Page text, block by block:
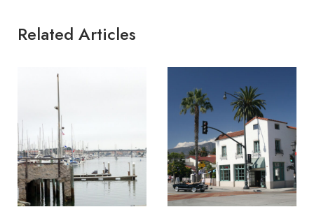
Related Articles